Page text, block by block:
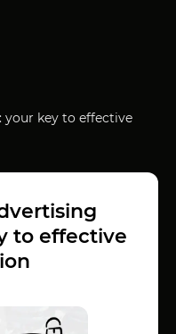
your key to effective
to effective